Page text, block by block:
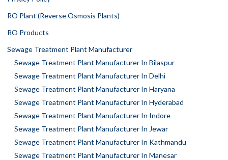
RO Plant (Reverse Osmosis Plants)
RO Products
Sewage Treatment Plant Manufacturer
Sewage Treatment Plant Manufacturer In Bilaspur
Sewage Treatment Plant Manufacturer In Delhi
Sewage Treatment Plant Manufacturer In Haryana
Sewage Treatment Plant Manufacturer In Hyderabad
Sewage Treatment Plant Manufacturer In Indore
Sewage Treatment Plant Manufacturer In Jewar
Sewage Treatment Plant Manufacturer In Kathmandu
Sewage Treatment Plant Manufacturer In Manesar